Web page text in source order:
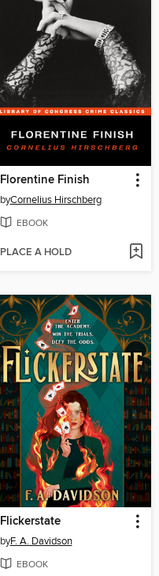
Florentine Finish
byCornelius Hirschberg
EBOOK
PLACE A HOLD
Flickerstate
byF. A. Davidson
EBOOK